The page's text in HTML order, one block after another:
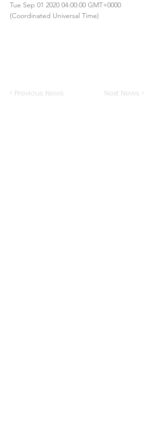
Tue Sep 01 2020 04:00:00 GMT+0000
(Coordinated Universal Time)
< Previous News Next News >